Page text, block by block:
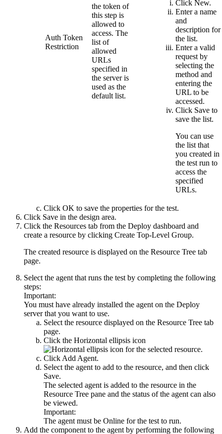
Auth Token
Restriction
the token of
this step is
allowed to
access. The
list of
allowed
URLs
specified in
the server is
used as the
default list.
Click New.
Enter a name
and
description for
the list.
Enter a valid
request by
selecting the
method and
entering the
URL to be
accessed.
Click Save to
save the list.
You can use
the list that
you created in
the test run to
access the
specified
URLs.
Click OK to save the properties for the test.
Click Save in the design area.
Click the Resources tab from the Deploy dashboard and
create a resource by clicking Create Top-Level Group.
The created resource is displayed on the Resource Tree tab
page.
Select the agent that runs the test by completing the following
steps:
Important:
You must have already installed the agent on the Deploy
server that you want to use.
Select the resource displayed on the Resource Tree tab
page.
Click the Horizontal ellipsis icon
for the selected resource.
Click Add Agent.
Select the agent to add to the resource, and then click
Save.
The selected agent is added to the resource in the
Resource Tree pane and the status of the agent can also
be viewed.
Important:
The agent must be Online for the test to run.
Add the component to the agent by performing the following